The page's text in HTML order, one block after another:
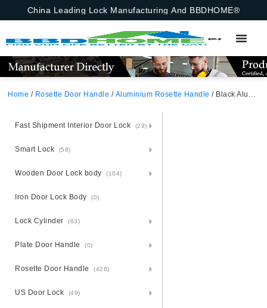
China Leading Lock Manufacturing And BBDHOME®
Home / Rosette Door Handle / Aluminium Rosette Handle / Black Aluminium Rosette Door Handle
Fast Shipment Interior Door Lock (29)
Smart Lock (58)
Wooden Door Lock body (104)
Iron Door Lock Body (0)
Lock Cylinder (63)
Plate Door Handle (0)
Rosette Door Handle (426)
US Door Lock (49)